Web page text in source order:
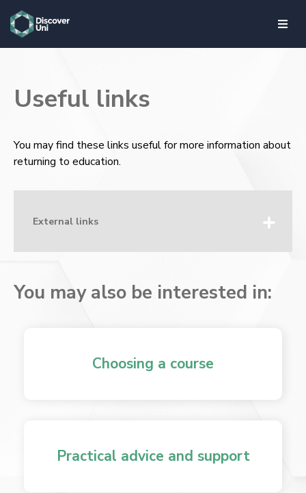
skip to main content
Useful links
You may find these links useful for more information about
returning to education.
External links
You may also be interested in:
Choosing a course
Practical advice and support